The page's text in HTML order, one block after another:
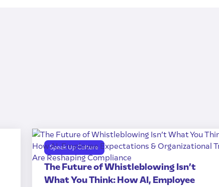
Speak Up Culture
The Future of Whistleblowing Isn’t
What You Think: How AI, Employee